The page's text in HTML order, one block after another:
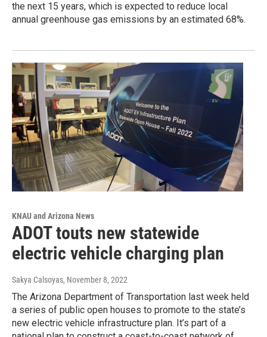
the next 15 years, which is expected to reduce local
annual greenhouse gas emissions by an estimated 68%.
KNAU and Arizona News
ADOT touts new statewide
electric vehicle charging plan
Sakya Calsoyas, November 8, 2022
The Arizona Department of Transportation last week held
a series of public open houses to promote to the state’s
new electric vehicle infrastructure plan. It’s part of a